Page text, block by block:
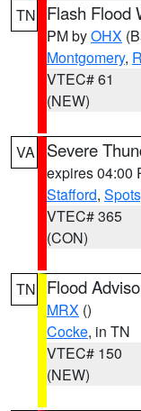
TN Flash Flood
PM byOHX
Montgomery,
VTEC# 61
(NEW)
VA Severe
expires 04:00
Stafford,
VTEC# 365
(CON)
TN Flood
MRX ()
Cocke, in TN
VTEC# 150
(NEW)